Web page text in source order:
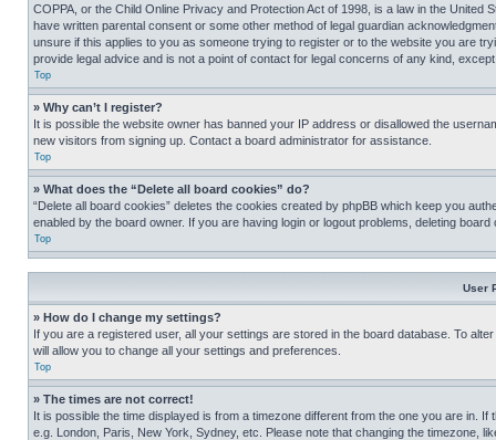
COPPA, or the Child Online Privacy and Protection Act of 1998, is a law in the
have written parental consent or some other method of legal guardian
unsure if this applies to you as someone trying to register or to the website you are
provide legal advice and is not a point of contact for legal concerns of any kind,
Top
» Why can’t I register?
It is possible the website owner has banned your IP address or disallowed the
new visitors from signing up. Contact a board administrator for assistance.
Top
» What does the “Delete all board cookies” do?
“Delete all board cookies” deletes the cookies created by phpBB which keep you
enabled by the board owner. If you are having login or logout problems, deleting board
Top
User
» How do I change my settings?
If you are a registered user, all your settings are stored in the board database. To
will allow you to change all your settings and preferences.
Top
» The times are not correct!
It is possible the time displayed is from a timezone different from the one you are in.
e.g. London, Paris, New York, Sydney, etc. Please note that changing the timezone,